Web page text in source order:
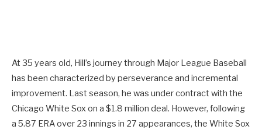
At 35 years old, Hill’s journey through Major League Baseball
has been characterized by perseverance and incremental
improvement. Last season, he was under contract with the
Chicago White Sox on a $1.8 million deal. However, following
a 5.87 ERA over 23 innings in 27 appearances, the White Sox